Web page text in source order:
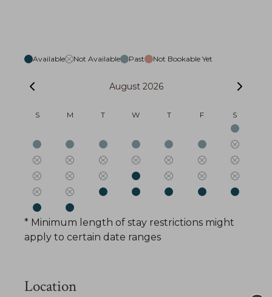
Available Not Available Past Not Bookable Yet
August 2026
S M T W T F S
* Minimum length of stay restrictions might
apply to certain date ranges
Location